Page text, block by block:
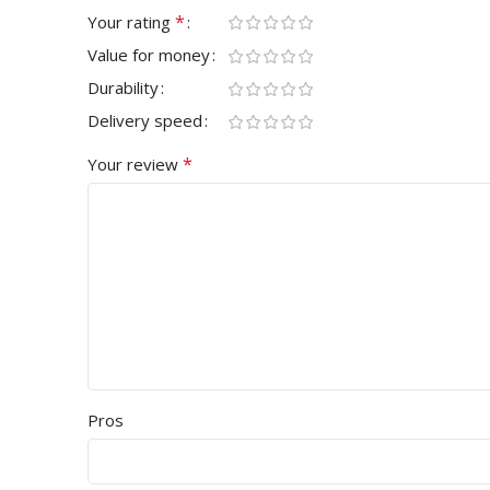
Your rating *
Value for money
Durability
Delivery speed
Your review *
Pros